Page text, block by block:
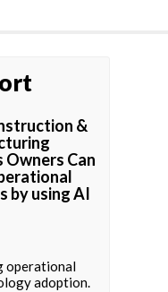
&
Owners Can
by using AI
operational
adoption.